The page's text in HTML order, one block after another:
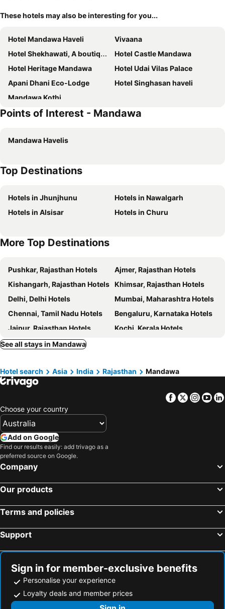
These hotels may also be interesting for you...
Hotel Mandawa Haveli
Vivaana
Hotel Shekhawati, A boutique stay
Hotel Castle Mandawa
Hotel Heritage Mandawa
Hotel Udai Vilas Palace
Apani Dhani Eco-Lodge
Hotel Singhasan haveli
Mandawa Kothi
Points of Interest - Mandawa
Mandawa Havelis
Top Destinations
Hotels in Jhunjhunu
Hotels in Nawalgarh
Hotels in Alsisar
Hotels in Churu
More Top Destinations
Pushkar, Rajasthan Hotels
Ajmer, Rajasthan Hotels
Kishangarh, Rajasthan Hotels Khimsar, Rajasthan Hotels
Delhi, Delhi Hotels
Mumbai, Maharashtra Hotels
Chennai, Tamil Nadu Hotels
Bengaluru, Karnataka Hotels
Jaipur, Rajasthan Hotels
Kochi, Kerala Hotels
Kolkata, West Bengal Hotels
See all stays in Mandawa
Hotel search Asia India Rajasthan Mandawa
Facebook
Twitter
Choose your country
Add on Google
Find our results easily: add trivago as a
preferred source on Google.
Company
Our products
Terms and policies
Support
Sign in for member-exclusive benefits
Personalise your experience
Loyalty deals and member prices